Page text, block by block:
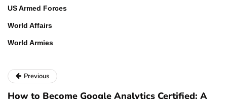
US Armed Forces
World Affairs
World Armies
Previous
How to Become Google Analytics Certified: A